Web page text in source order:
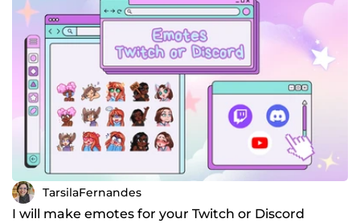
TarsilaFernandes
I will make emotes for your Twitch or Discord